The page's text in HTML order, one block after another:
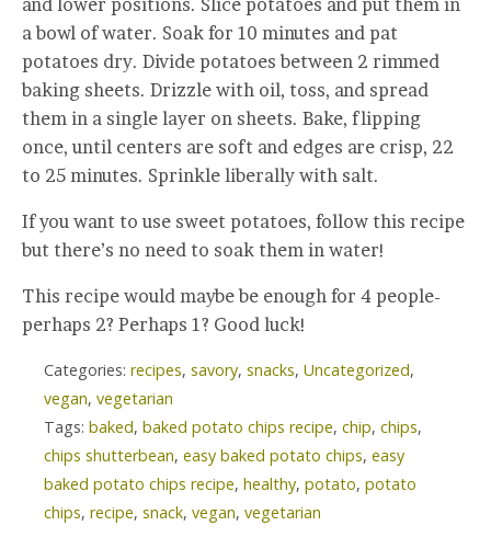
and lower positions. Slice potatoes and put them in
a bowl of water. Soak for 10 minutes and pat
potatoes dry. Divide potatoes between 2 rimmed
baking sheets. Drizzle with oil, toss, and spread
them in a single layer on sheets. Bake, flipping
once, until centers are soft and edges are crisp, 22
to 25 minutes. Sprinkle liberally with salt.
If you want to use sweet potatoes, follow this recipe
but there’s no need to soak them in water!
This recipe would maybe be enough for 4 people-
perhaps 2? Perhaps 1? Good luck!
Categories: recipes, savory, snacks, Uncategorized,
vegan, vegetarian
Tags: baked, baked potato chips recipe, chip, chips,
chips shutterbean, easy baked potato chips, easy
baked potato chips recipe, healthy, potato, potato
chips, recipe, snack, vegan, vegetarian